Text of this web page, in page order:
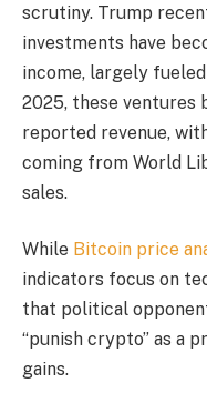
scrutiny. Trump
investments have
income, largely
2025, these ventures
reported revenue,
coming from World
sales.
While Bitcoin price
indicators focus on
that political
“punish crypto” as a
gains.